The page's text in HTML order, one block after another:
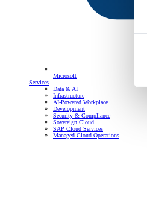
Microsoft
Services
Data & AI
Infrastructure
AI-Powered Workplace
Development
Security & Compliance
Sovereign Cloud
SAP Cloud Services
Managed Cloud Operations